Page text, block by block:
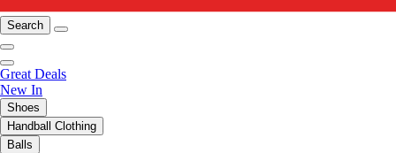
Search
Great Deals
New In
Shoes
Handball Clothing
Balls